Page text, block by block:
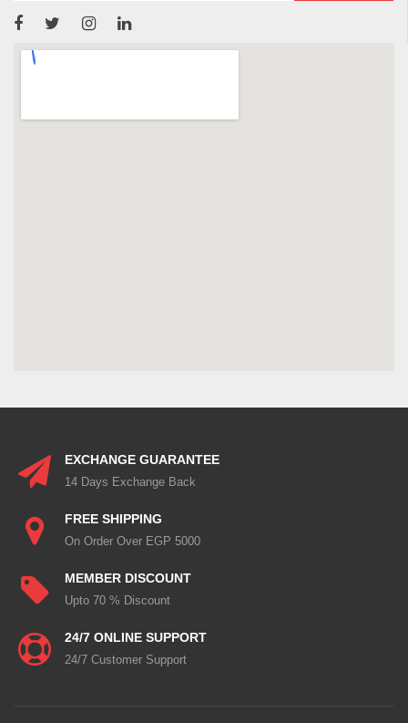
EXCHANGE GUARANTEE
14 Days Exchange Back
FREE SHIPPING
On Order Over EGP 5000
MEMBER DISCOUNT
Upto 70 % Discount
24/7 ONLINE SUPPORT
24/7 Customer Support